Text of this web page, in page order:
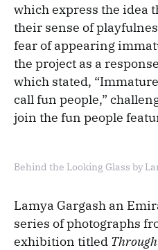
which express the idea
their sense of
fear of appearing
the project as a
which stated,
call fun people,”
join the fun people
Behind the Looking Glass by
Lamya Gargash an
series of photographs
exhibition titled